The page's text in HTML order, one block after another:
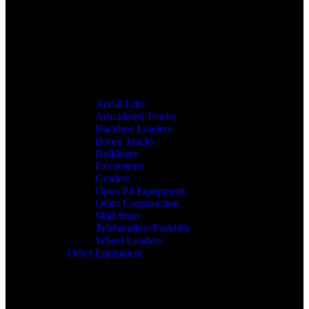
Aerial Lifts
Articulated Trucks
Backhoe Loaders
Boom Trucks
Bulldozer
Excavators
Graders
Open Pit Equipment
Other Construction
Skid Steer
Telehandlers/Forklifts
Wheel Loaders
Other Equipment